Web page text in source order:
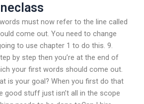
must now refer to the line called
come out. You need to change
to use chapter 1 to do this. 9.
by step then you’re at the end of
your first words should come out.
is your goal? When you first do that
good stuff just isn’t all in the scope